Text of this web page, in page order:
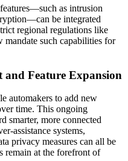
as intrusion
be integrated
regional regulations like
mandate such capabilities for
Feature Expansion
automakers to add new
time. This ongoing
smarter, more connected
assistance systems,
privacy measures can all be
remain at the forefront of